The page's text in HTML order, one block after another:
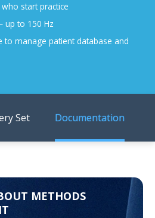
start practice
up to 150 Hz
to manage patient database and
Set Documentation
METHODS